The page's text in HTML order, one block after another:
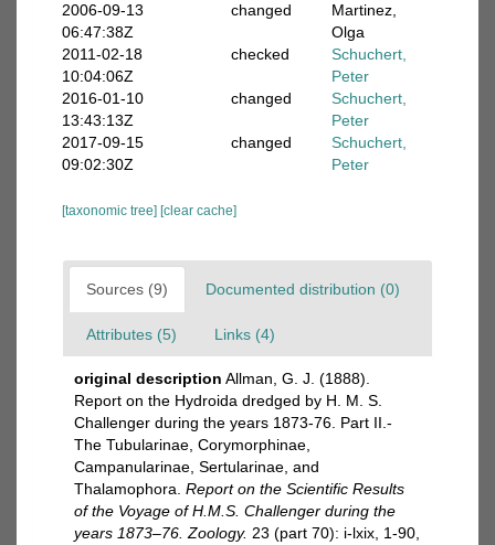
2006-09-13
06:47:38Z
changed
Martinez,
Olga
2011-02-18
10:04:06Z
checked
Schuchert,
Peter
2016-01-10
13:43:13Z
changed
Schuchert,
Peter
2017-09-15
09:02:30Z
changed
Schuchert,
Peter
[taxonomic tree] [clear cache]
Sources (9) Documented distribution (0)
Attributes (5) Links (4)
original description Allman, G. J. (1888).
Report on the Hydroida dredged by H. M. S.
Challenger during the years 1873-76. Part II.-
The Tubularinae, Corymorphinae,
Campanularinae, Sertularinae, and
Thalamophora. Report on the Scientific Results
of the Voyage of H.M.S. Challenger during the
years 1873–76. Zoology. 23 (part 70): i-lxix, 1-90,